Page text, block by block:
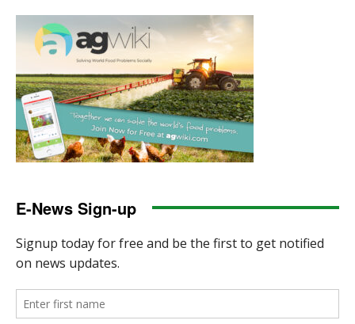
E-News Sign-up